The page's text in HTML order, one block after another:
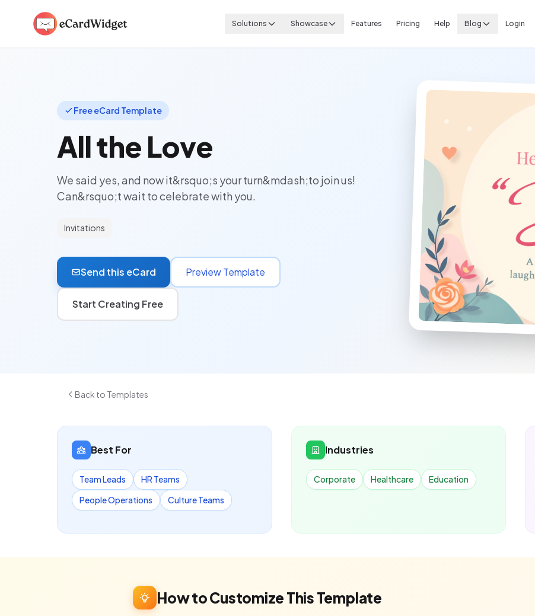
Solutions Showcase Features Pricing Help Blog Login
Free eCard Template
All the Love
We said yes, and now it&rsquo;s your turn&mdash;to join us!
Can&rsquo;t wait to celebrate with you.
Invitations
Send this eCard Preview Template
Start Creating Free
Back to Templates
Best For
Team Leads
HR Teams
People Operations
Culture Teams
Industries
Corporate Healthcare Education
How to Customize This Template